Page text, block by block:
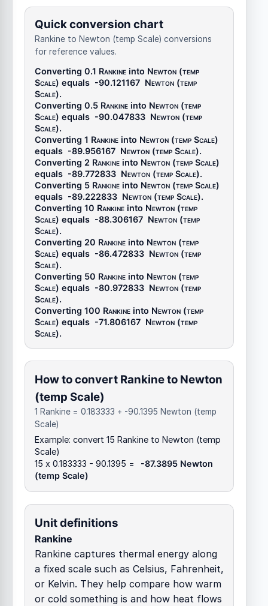
Quick conversion chart
Rankine to Newton (temp Scale) conversions
for reference values.
Converting 0.1 Rankine into Newton (temp
Scale) equals -90.121167 Newton (temp
Scale).
Converting 0.5 Rankine into Newton (temp
Scale) equals -90.047833 Newton (temp
Scale).
Converting 1 Rankine into Newton (temp Scale)
equals -89.956167 Newton (temp Scale).
Converting 2 Rankine into Newton (temp Scale)
equals -89.772833 Newton (temp Scale).
Converting 5 Rankine into Newton (temp Scale)
equals -89.222833 Newton (temp Scale).
Converting 10 Rankine into Newton (temp
Scale) equals -88.306167 Newton (temp
Scale).
Converting 20 Rankine into Newton (temp
Scale) equals -86.472833 Newton (temp
Scale).
Converting 50 Rankine into Newton (temp
Scale) equals -80.972833 Newton (temp
Scale).
Converting 100 Rankine into Newton (temp
Scale) equals -71.806167 Newton (temp
Scale).
How to convert Rankine to Newton
(temp Scale)
1 Rankine = 0.183333 + -90.1395 Newton (temp
Scale)
Example: convert 15 Rankine to Newton (temp
Scale)
15 x 0.183333 - 90.1395 =
-87.3895 Newton
(temp Scale)
Unit definitions
Rankine
Rankine captures thermal energy along
a fixed scale such as Celsius, Fahrenheit,
or Kelvin. They help compare how warm
or cold something is and how heat flows